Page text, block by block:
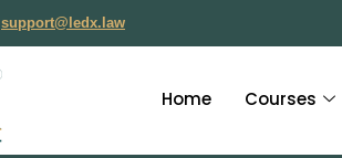
support@ledx.law
Home Courses